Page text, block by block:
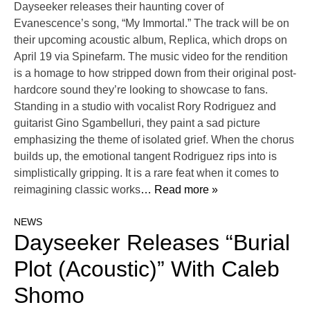
Dayseeker releases their haunting cover of
Evanescence’s song, “My Immortal.” The track will be on
their upcoming acoustic album, Replica, which drops on
April 19 via Spinefarm. The music video for the rendition
is a homage to how stripped down from their original post-
hardcore sound they’re looking to showcase to fans.
Standing in a studio with vocalist Rory Rodriguez and
guitarist Gino Sgambelluri, they paint a sad picture
emphasizing the theme of isolated grief. When the chorus
builds up, the emotional tangent Rodriguez rips into is
simplistically gripping. It is a rare feat when it comes to
reimagining classic works… Read more »
NEWS
Dayseeker Releases “Burial
Plot (Acoustic)” With Caleb
Shomo